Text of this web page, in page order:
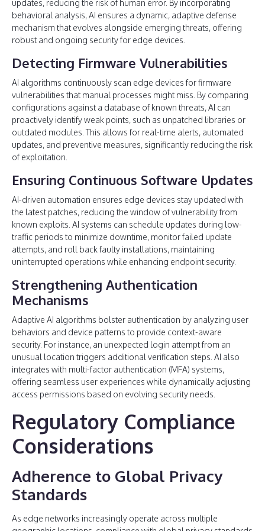
updates, reducing the risk of human error. By incorporating
behavioral analysis, AI ensures a dynamic, adaptive defense
mechanism that evolves alongside emerging threats, offering
robust and ongoing security for edge devices.
Detecting Firmware Vulnerabilities
AI algorithms continuously scan edge devices for firmware
vulnerabilities that manual processes might miss. By comparing
configurations against a database of known threats, AI can
proactively identify weak points, such as unpatched libraries or
outdated modules. This allows for real-time alerts, automated
updates, and preventive measures, significantly reducing the risk
of exploitation.
Ensuring Continuous Software Updates
AI-driven automation ensures edge devices stay updated with
the latest patches, reducing the window of vulnerability from
known exploits. AI systems can schedule updates during low-
traffic periods to minimize downtime, monitor failed update
attempts, and roll back faulty installations, maintaining
uninterrupted operations while enhancing endpoint security.
Strengthening Authentication
Mechanisms
Adaptive AI algorithms bolster authentication by analyzing user
behaviors and device patterns to provide context-aware
security. For instance, an unexpected login attempt from an
unusual location triggers additional verification steps. AI also
integrates with multi-factor authentication (MFA) systems,
offering seamless user experiences while dynamically adjusting
access permissions based on evolving security needs.
Regulatory Compliance
Considerations
Adherence to Global Privacy
Standards
As edge networks increasingly operate across multiple